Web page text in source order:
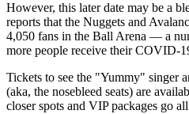
However, this later date may be a
reports that the Nuggets and
4,050 fans in the Ball Arena — a
more people receive their COVID-
Tickets to see the "Yummy" singer
(aka, the nosebleed seats) are
closer spots and VIP packages go